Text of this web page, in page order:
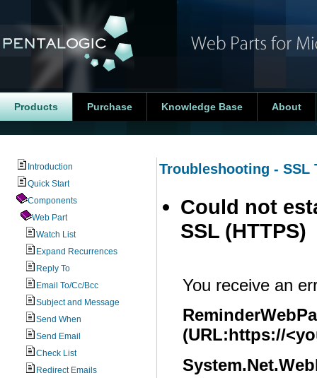
Products Purchase Knowledge Base About
Introduction
Quick Start
Components
Web Part
Watch List
Expand Recurrences
Reply To
Email To/Cc/Bcc
Subject and Message
Send When
Send Email
Check List
Redirect Emails
Troubleshooting - SSL
Could not
SSL (HTTPS)
You receive an
(URL:https://